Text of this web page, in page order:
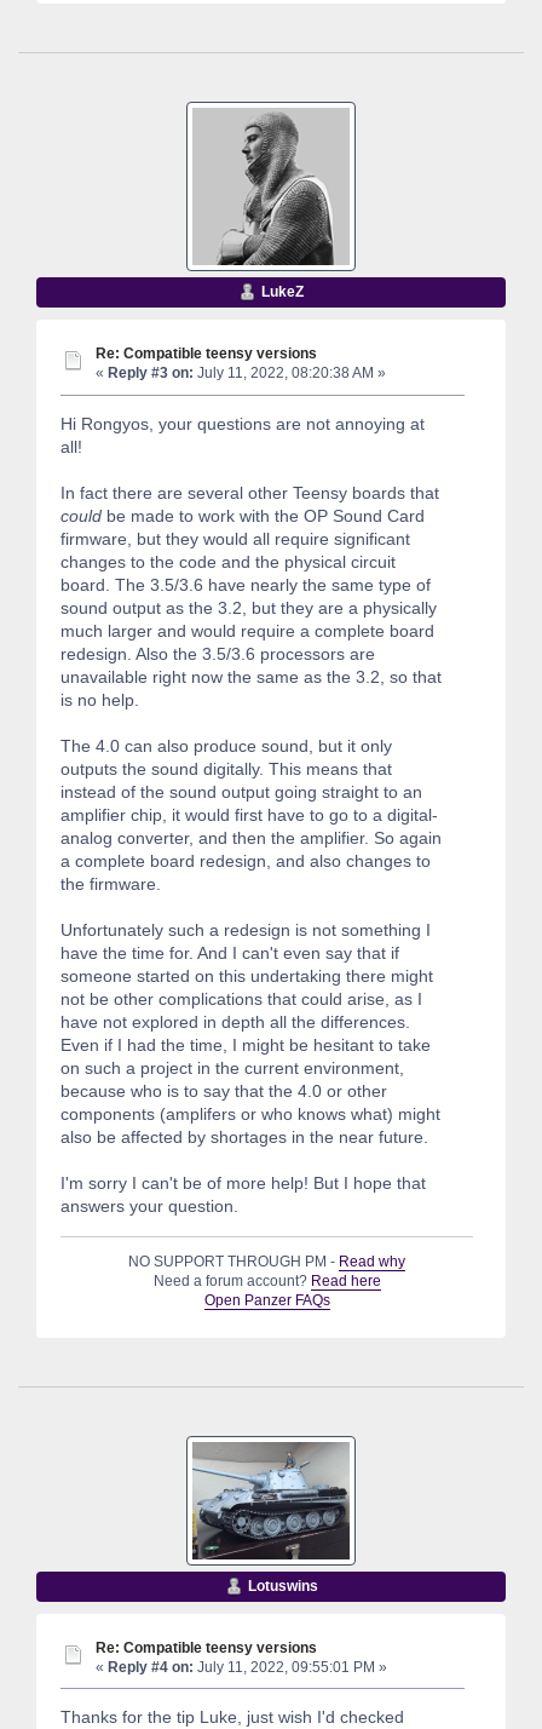
LukeZ
Re: Compatible teensy versions
« Reply #3 on: July 11, 2022, 08:20:38 AM »
Hi Rongyos, your questions are not annoying at
all!
In fact there are several other Teensy boards that
could be made to work with the OP Sound Card
firmware, but they would all require significant
changes to the code and the physical circuit
board. The 3.5/3.6 have nearly the same type of
sound output as the 3.2, but they are a physically
much larger and would require a complete board
redesign. Also the 3.5/3.6 processors are
unavailable right now the same as the 3.2, so that
is no help.
The 4.0 can also produce sound, but it only
outputs the sound digitally. This means that
instead of the sound output going straight to an
amplifier chip, it would first have to go to a digital-
analog converter, and then the amplifier. So again
a complete board redesign, and also changes to
the firmware.
Unfortunately such a redesign is not something I
have the time for. And I can't even say that if
someone started on this undertaking there might
not be other complications that could arise, as I
have not explored in depth all the differences.
Even if I had the time, I might be hesitant to take
on such a project in the current environment,
because who is to say that the 4.0 or other
components (amplifers or who knows what) might
also be affected by shortages in the near future.
I'm sorry I can't be of more help! But I hope that
answers your question.
NO SUPPORT THROUGH PM - Read why
Need a forum account? Read here
Open Panzer FAQs
Lotuswins
Re: Compatible teensy versions
« Reply #4 on: July 11, 2022, 09:55:01 PM »
Thanks for the tip Luke, just wish I'd checked